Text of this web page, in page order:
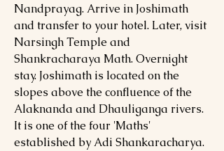
Nandprayag. Arrive in Joshimath
and transfer to your hotel. Later, visit
Narsingh Temple and
Shankracharaya Math. Overnight
stay. Joshimath is located on the
slopes above the confluence of the
Alaknanda and Dhauliganga rivers.
It is one of the four 'Maths'
established by Adi Shankaracharya.